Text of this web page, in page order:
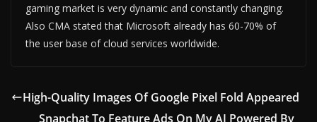
gaming market is very dynamic and constantly changing.
Also CMA stated that Microsoft already has 60-70% of
the user base of cloud services worldwide.
High-Quality Images Of Google Pixel Fold Appeared
Snapchat To Feature Ads On My AI Powered By